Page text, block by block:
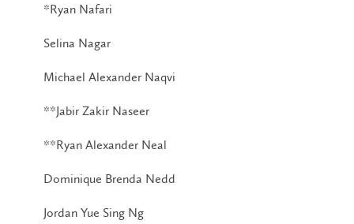
*Ryan Nafari
Selina Nagar
Michael Alexander Naqvi
**Jabir Zakir Naseer
**Ryan Alexander Neal
Dominique Brenda Nedd
Jordan Yue Sing Ng